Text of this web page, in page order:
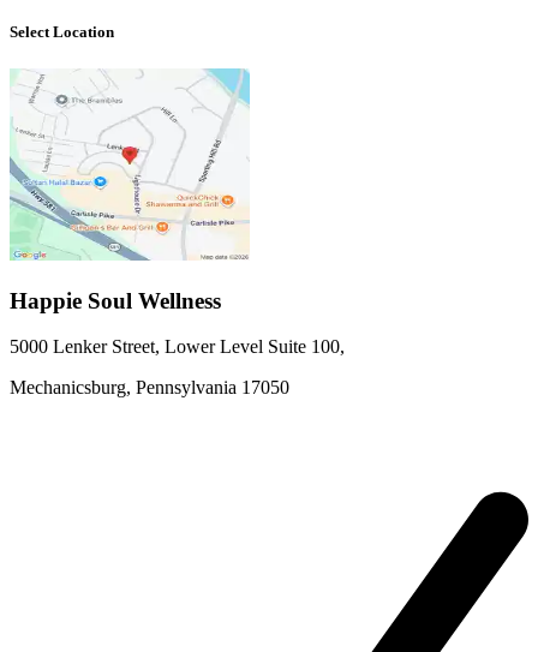
Select Location
Happie Soul Wellness
5000 Lenker Street, Lower Level Suite 100,
Mechanicsburg, Pennsylvania 17050